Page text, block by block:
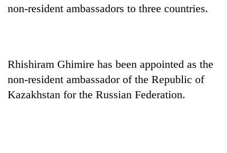
non-resident ambassadors to three countries.
Rhishiram Ghimire has been appointed as the
non-resident ambassador of the Republic of
Kazakhstan for the Russian Federation.